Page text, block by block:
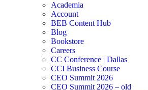
Academia
Account
BEB Content Hub
Blog
Bookstore
Careers
CC Conference | Dallas
CCI Business Course
CEO Summit 2026
CEO Summit 2026 – old